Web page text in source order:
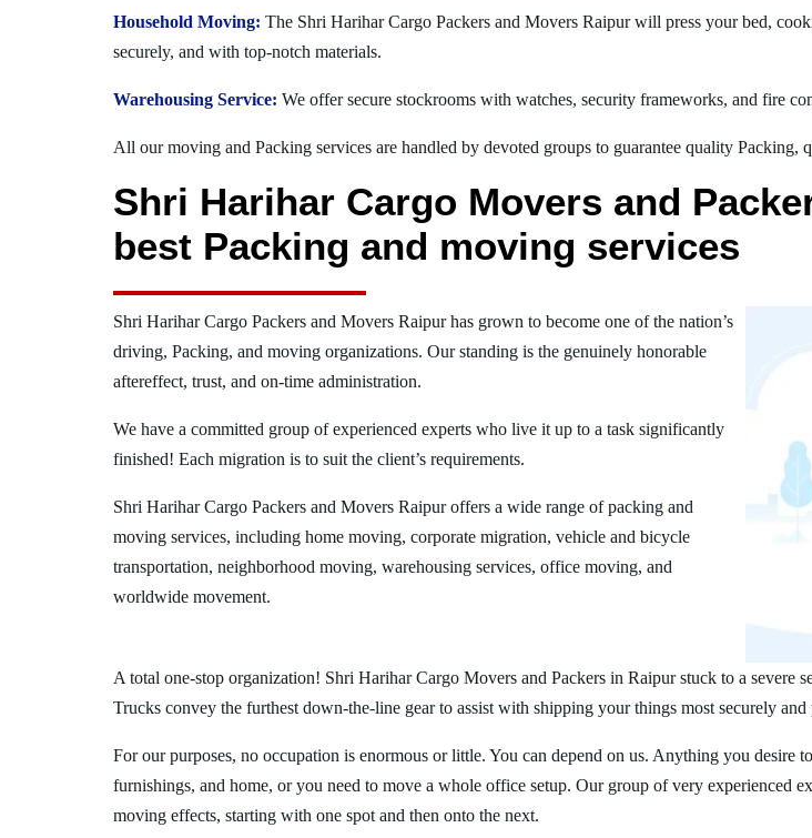
Household Moving: The Shri Harihar Cargo Packers and Movers Raipur will press your bed,
securely, and with top-notch materials.
Warehousing Service: We offer secure stockrooms with watches, security frameworks, and fire
All our moving and Packing services are handled by devoted groups to guarantee quality
Shri Harihar Cargo Movers and
best Packing and moving services
Shri Harihar Cargo Packers and Movers Raipur has grown to become one of the nation’s
driving, Packing, and moving organizations. Our standing is the genuinely honorable
aftereffect, trust, and on-time administration.
We have a committed group of experienced experts who live it up to a task significantly
finished! Each migration is to suit the client’s requirements.
Shri Harihar Cargo Packers and Movers Raipur offers a wide range of packing and
moving services, including home moving, corporate migration, vehicle and bicycle
transportation, neighborhood moving, warehousing services, office moving, and
worldwide movement.
A total one-stop organization! Shri Harihar Cargo Movers and Packers in Raipur stuck to a severe
Trucks convey the furthest down-the-line gear to assist with shipping your things most securely
For our purposes, no occupation is enormous or little. You can depend on us. Anything you desire
furnishings, and home, or you need to move a whole office setup. Our group of very experienced
moving effects, starting with one spot and then onto the next.